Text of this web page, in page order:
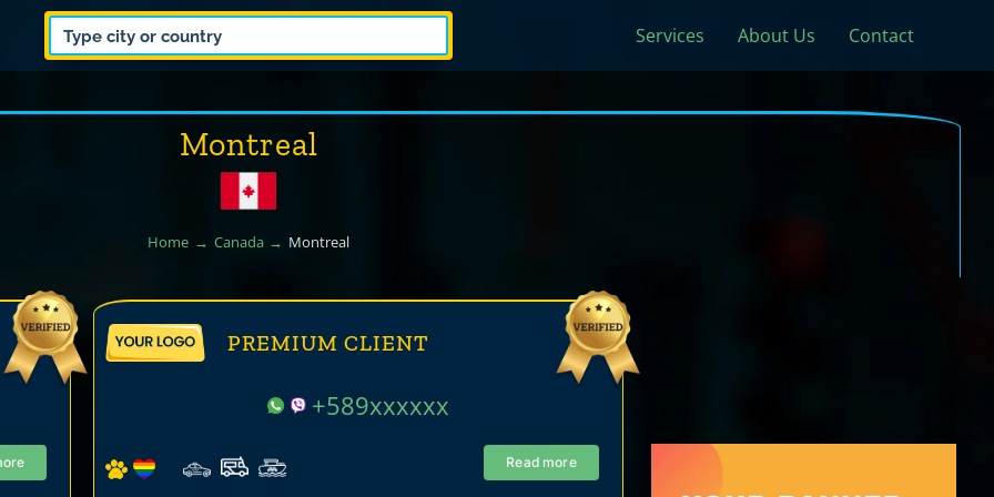
Services About Us Contact
Montreal
Home Canada Montreal
PREMIUM CLIENT
+589xxxxxx
Read more